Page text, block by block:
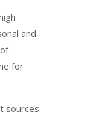
and
for
sources